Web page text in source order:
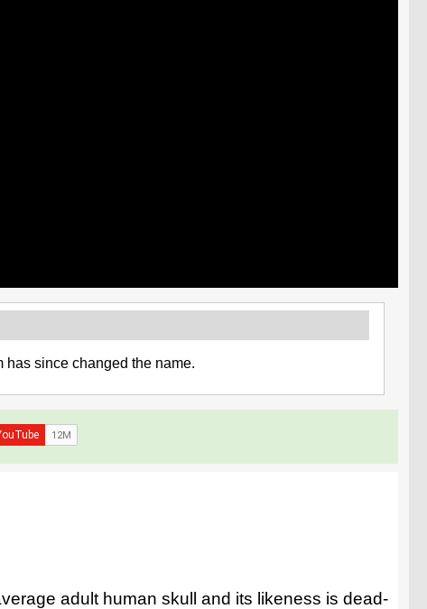
has since changed the name.
adult human skull and its likeness is dead-